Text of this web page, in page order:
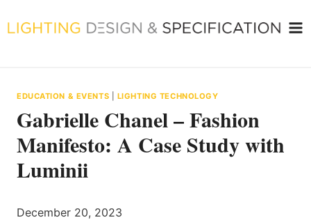
to
EDUCATION & EVENTS LIGHTING TECHNOLOGY
Gabrielle Chanel – Fashion
Manifesto: A Case Study with
Luminii
December 20, 2023